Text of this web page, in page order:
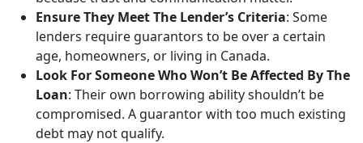
Ensure They Meet The Lender’s Criteria: Some
lenders require guarantors to be over a certain
age, homeowners, or living in Canada.
Look For Someone Who Won’t Be Affected By The
Loan: Their own borrowing ability shouldn’t be
compromised. A guarantor with too much existing
debt may not qualify.